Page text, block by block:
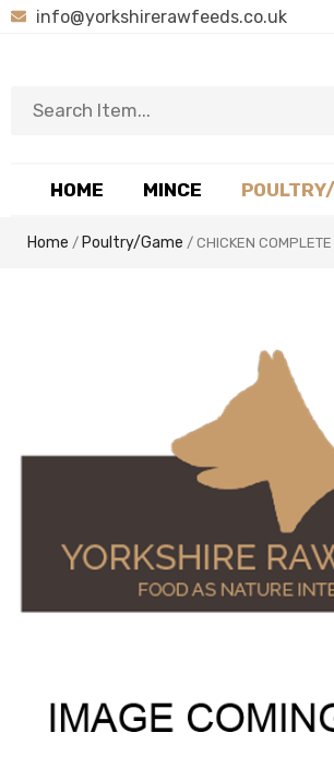
info@yorkshirerawfeeds.co.uk
HOME MINCE
Home / Poultry/Game / CHICKEN